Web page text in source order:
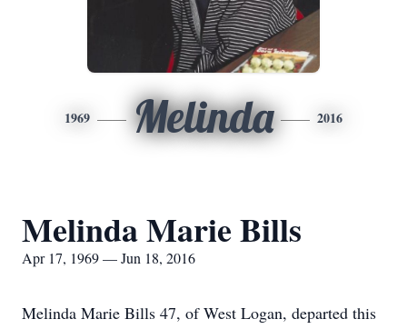
1969 Melinda 2016
Melinda Marie Bills
Apr 17, 1969 — Jun 18, 2016
Melinda Marie Bills 47, of West Logan, departed this